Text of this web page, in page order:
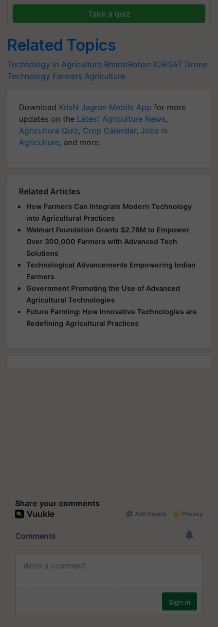
Take a quiz
Related Topics
Technology in Agriculture BharatRohan ICRISAT Drone
Technology Farmers Agriculture
Download Krishi Jagran Mobile App for more
updates on the Latest Agriculture News,
Agriculture Quiz, Crop Calendar, Jobs in
Agriculture, and more.
Related Articles
How Farmers Can Integrate Modern Technology
into Agricultural Practices
Walmart Foundation Grants $2.78M to Empower
Over 300,000 Farmers with Advanced Tech
Solutions
Technological Advancements Empowering Indian
Farmers
Government Promoting the Use of Advanced
Agricultural Technologies
Future Farming: How Innovative Technologies are
Redefining Agricultural Practices
Share your comments